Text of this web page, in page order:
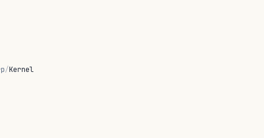
/Kernel